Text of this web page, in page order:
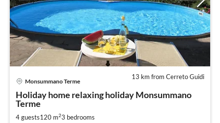
13 km from Cerreto Guidi
Monsummano Terme
Holiday home relaxing holiday Monsummano
Terme
4 guests120 m23 bedrooms